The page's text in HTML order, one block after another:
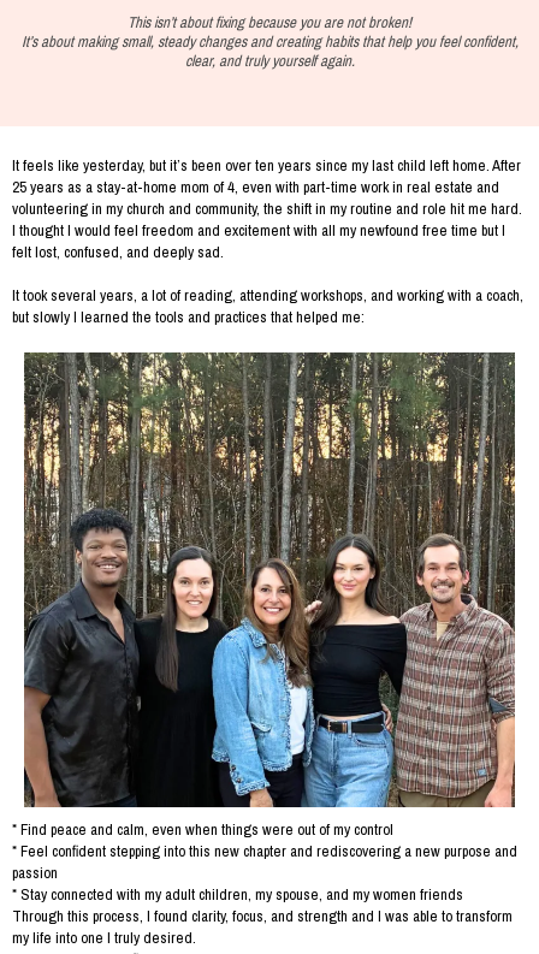
This isn’t about fixing because you are not broken!
It’s about making small, steady changes and creating habits that help you feel confident,
clear, and truly yourself again.
It feels like yesterday, but it’s been over ten years since my last child left home. After
25 years as a stay-at-home mom of 4, even with part-time work in real estate and
volunteering in my church and community, the shift in my routine and role hit me hard.
I thought I would feel freedom and excitement with all my newfound free time but I
felt lost, confused, and deeply sad.
It took several years, a lot of reading, attending workshops, and working with a coach,
but slowly I learned the tools and practices that helped me:
* Find peace and calm, even when things were out of my control
* Feel confident stepping into this new chapter and rediscovering a new purpose and
passion
* Stay connected with my adult children, my spouse, and my women friends
Through this process, I found clarity, focus, and strength and I was able to transform
my life into one I truly desired.